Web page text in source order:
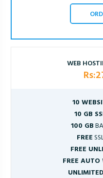
WEB
10
10 GB
100 GB
FREE
FREE
FREE AUTO
UNLIMITED